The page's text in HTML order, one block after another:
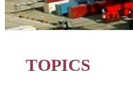
TOPICS